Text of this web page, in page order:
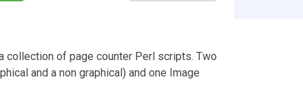
collection of page counter Perl scripts. Two
and a non graphical) and one Image